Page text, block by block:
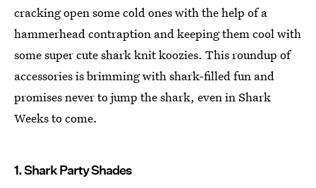
cracking open some cold ones with the help of a
hammerhead contraption and keeping them cool with
some super cute shark knit koozies. This roundup of
accessories is brimming with shark-filled fun and
promises never to jump the shark, even in Shark
Weeks to come.
1. Shark Party Shades